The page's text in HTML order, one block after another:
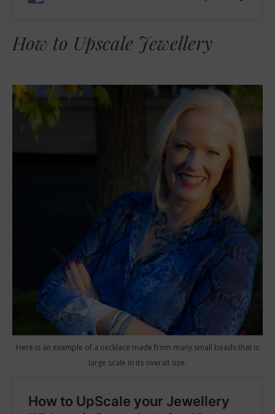
How to Upscale Jewellery
Here is an example of a necklace made from many small beads that is
large scale in its overall size.